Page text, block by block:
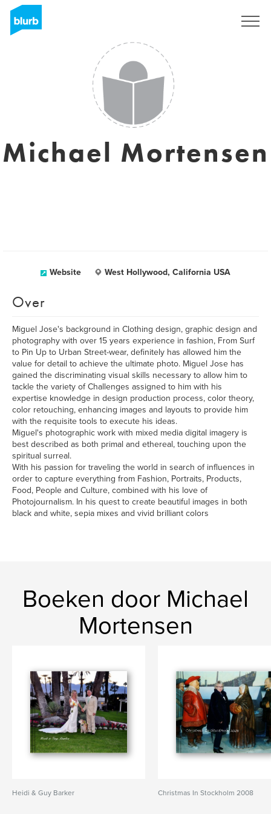
Michael Mortensen
Website West Hollywood, California USA
Over
Miguel Jose's background in Clothing design, graphic design and
photography with over 15 years experience in fashion, From Surf
to Pin Up to Urban Street-wear, definitely has allowed him the
value for detail to achieve the ultimate photo. Miguel Jose has
gained the discriminating visual skills necessary to allow him to
tackle the variety of Challenges assigned to him with his
expertise knowledge in design production process, color theory,
color retouching, enhancing images and layouts to provide him
with the requisite tools to execute his ideas.
Miguel's photographic work with mixed media digital imagery is
best described as both primal and ethereal, touching upon the
spiritual surreal.
With his passion for traveling the world in search of influences in
order to capture everything from Fashion, Portraits, Products,
Food, People and Culture, combined with his love of
Photojournalism. In his quest to create beautiful images in both
black and white, sepia mixes and vivid brilliant colors
Boeken door Michael
Mortensen
Heidi & Guy Barker Christmas In Stockholm 2008